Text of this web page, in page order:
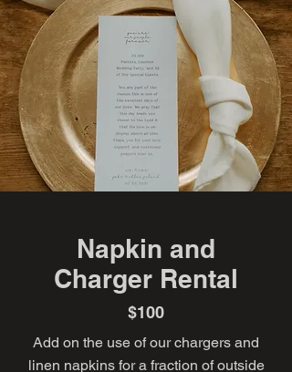
Napkin and
Charger Rental
$100
Add on the use of our chargers and
linen napkins for a fraction of outside